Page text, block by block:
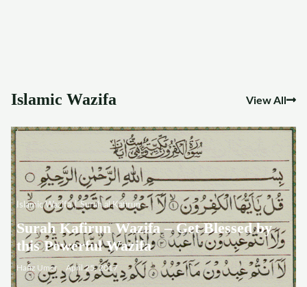
Islamic Wazifa View All
Islamic Wazifa Surah al Kafirun
Surah Kafirun Wazifa – Get Blessed by
this Powerful Wazifa
Hafiz Umer April 25, 2017